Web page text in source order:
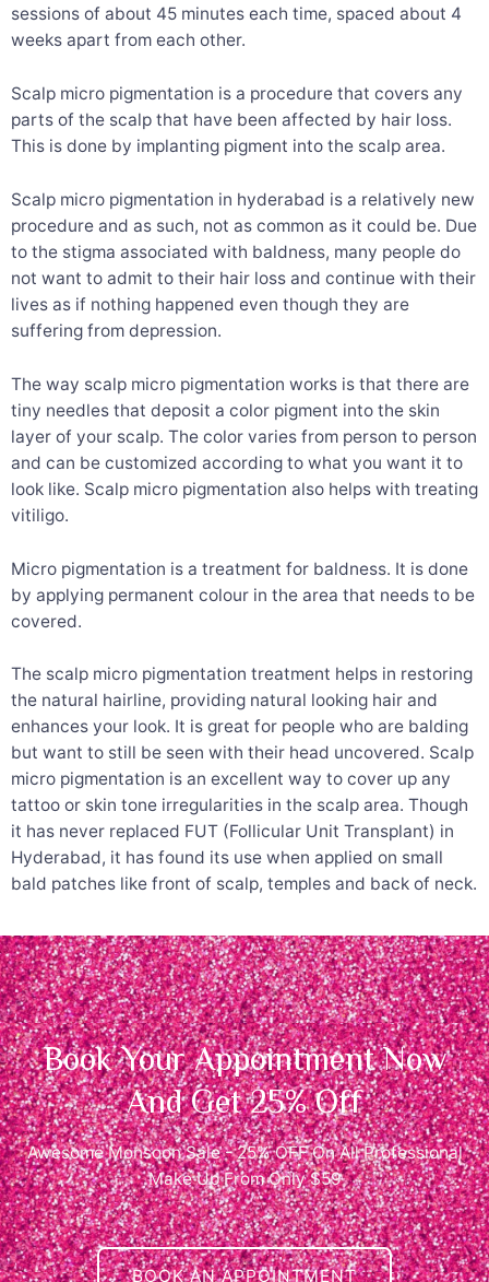
sessions of about 45 minutes each time, spaced about 4
weeks apart from each other.
Scalp micro pigmentation is a procedure that covers any
parts of the scalp that have been affected by hair loss.
This is done by implanting pigment into the scalp area.
Scalp micro pigmentation in hyderabad is a relatively new
procedure and as such, not as common as it could be. Due
to the stigma associated with baldness, many people do
not want to admit to their hair loss and continue with their
lives as if nothing happened even though they are
suffering from depression.
The way scalp micro pigmentation works is that there are
tiny needles that deposit a color pigment into the skin
layer of your scalp. The color varies from person to person
and can be customized according to what you want it to
look like. Scalp micro pigmentation also helps with treating
vitiligo.
Micro pigmentation is a treatment for baldness. It is done
by applying permanent colour in the area that needs to be
covered.
The scalp micro pigmentation treatment helps in restoring
the natural hairline, providing natural looking hair and
enhances your look. It is great for people who are balding
but want to still be seen with their head uncovered. Scalp
micro pigmentation is an excellent way to cover up any
tattoo or skin tone irregularities in the scalp area. Though
it has never replaced FUT (Follicular Unit Transplant) in
Hyderabad, it has found its use when applied on small
bald patches like front of scalp, temples and back of neck.
Book Your Appointment Now
And Get 25% Off
Awesome Monsoon Sale - 25% OFF On All Professional
Make Up From Only $59
BOOK AN APPOINTMENT